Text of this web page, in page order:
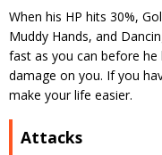
When his HP hits 30%,
Muddy Hands, and
fast as you can before
damage on you. If you
make your life easier.
Attacks